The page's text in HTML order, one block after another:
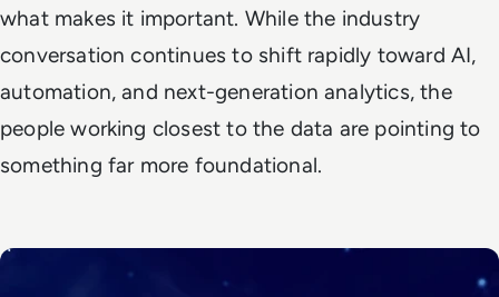
what makes it important. While the industry
conversation continues to shift rapidly toward AI,
automation, and next-generation analytics, the
people working closest to the data are pointing to
something far more foundational.